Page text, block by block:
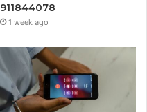
911844078
1 week ago